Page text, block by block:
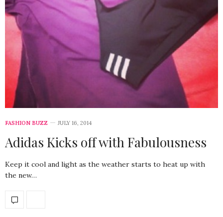
FASHION BUZZ JULY 16, 2014
Adidas Kicks off with Fabulousness
Keep it cool and light as the weather starts to heat up with
the new…